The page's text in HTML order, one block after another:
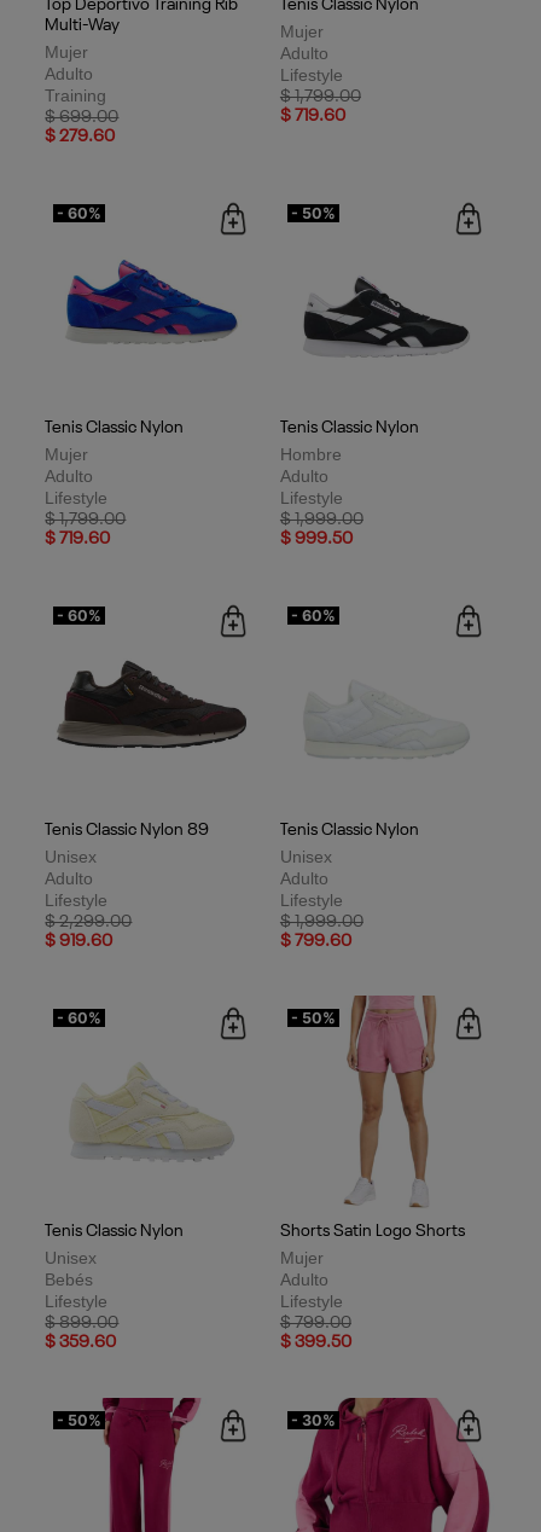
Top Deportivo Training Rib
Multi-Way
Mujer
Adulto
Training
Price reduced from
$ 699.00to
$ 279.60
Tenis Classic Nylon
Mujer
Adulto
Lifestyle
Price reduced from
$ 1,799.00to
$ 719.60
- 60%
Tenis Classic Nylon
Mujer
Adulto
Lifestyle
Price reduced from
$ 1,799.00to
$ 719.60
- 50%
Tenis Classic Nylon
Hombre
Adulto
Lifestyle
Price reduced from
$ 1,999.00to
$ 999.50
- 60%
Tenis Classic Nylon 89
Unisex
Adulto
Lifestyle
Price reduced from
$ 2,299.00to
$ 919.60
- 60%
Tenis Classic Nylon
Unisex
Adulto
Lifestyle
Price reduced from
$ 1,999.00to
$ 799.60
- 60%
Tenis Classic Nylon
Unisex
Bebés
Lifestyle
Price reduced from
$ 899.00to
$ 359.60
- 50%
Shorts Satin Logo Shorts
Mujer
Adulto
Lifestyle
Price reduced from
$ 799.00to
$ 399.50
- 50% - 30%